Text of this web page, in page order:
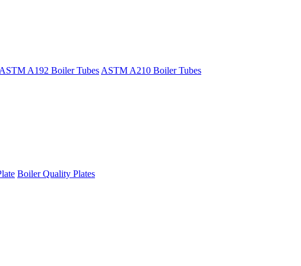
ASTM A192 Boiler Tubes ASTM A210 Boiler Tubes
Boiler Quality Plates